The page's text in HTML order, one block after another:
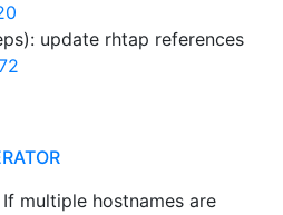
update rhtap references
If multiple hostnames are